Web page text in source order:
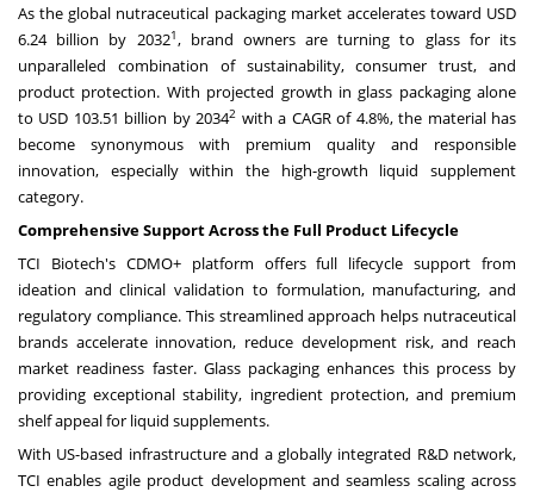
As the global nutraceutical packaging market accelerates toward USD
6.24 billion by 20321 , brand owners are turning to glass for its
unparalleled combination of sustainability, consumer trust, and
product protection. With projected growth in glass packaging alone
to USD 103.51 billion by 20342 with a CAGR of 4.8%, the material has
become synonymous with premium quality and responsible
innovation, especially within the high-growth liquid supplement
category.
Comprehensive Support Across the Full Product Lifecycle
TCI Biotech's CDMO+ platform offers full lifecycle support from
ideation and clinical validation to formulation, manufacturing, and
regulatory compliance. This streamlined approach helps nutraceutical
brands accelerate innovation, reduce development risk, and reach
market readiness faster. Glass packaging enhances this process by
providing exceptional stability, ingredient protection, and premium
shelf appeal for liquid supplements.
With US-based infrastructure and a globally integrated R&D network,
TCI enables agile product development and seamless scaling across